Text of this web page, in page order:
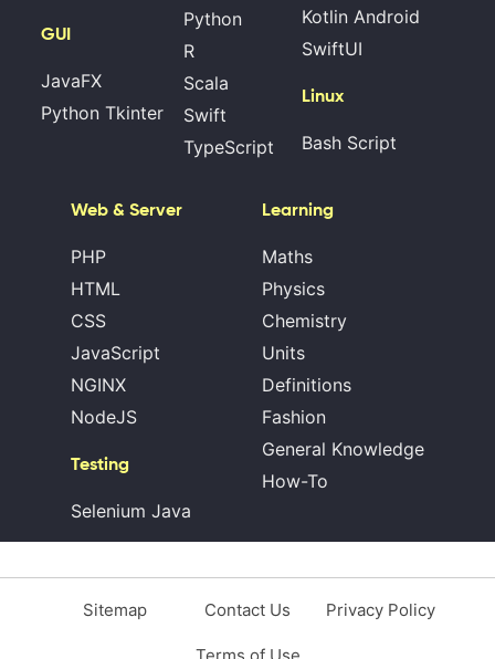
GUI
JavaFX
Python Tkinter
Python
R
Scala
Swift
TypeScript
Kotlin Android
SwiftUI
Linux
Bash Script
Web & Server
PHP
HTML
CSS
JavaScript
NGINX
NodeJS
Testing
Selenium Java
Learning
Maths
Physics
Chemistry
Units
Definitions
Fashion
General Knowledge
How-To
Sitemap Contact Us Privacy Policy